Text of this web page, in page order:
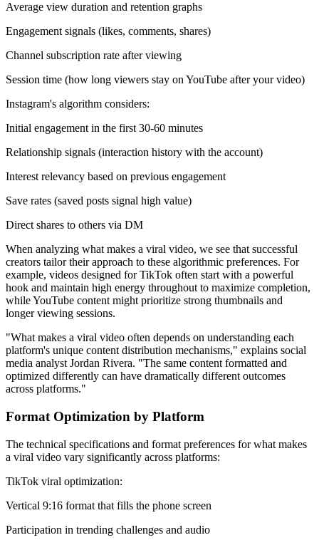
Average view duration and retention graphs
Engagement signals (likes, comments, shares)
Channel subscription rate after viewing
Session time (how long viewers stay on YouTube after your video)
Instagram's algorithm considers:
Initial engagement in the first 30-60 minutes
Relationship signals (interaction history with the account)
Interest relevancy based on previous engagement
Save rates (saved posts signal high value)
Direct shares to others via DM
When analyzing what makes a viral video, we see that successful
creators tailor their approach to these algorithmic preferences. For
example, videos designed for TikTok often start with a powerful
hook and maintain high energy throughout to maximize completion,
while YouTube content might prioritize strong thumbnails and
longer viewing sessions.
"What makes a viral video often depends on understanding each
platform's unique content distribution mechanisms," explains social
media analyst Jordan Rivera. "The same content formatted and
optimized differently can have dramatically different outcomes
across platforms."
Format Optimization by Platform
The technical specifications and format preferences for what makes
a viral video vary significantly across platforms:
TikTok viral optimization:
Vertical 9:16 format that fills the phone screen
Participation in trending challenges and audio